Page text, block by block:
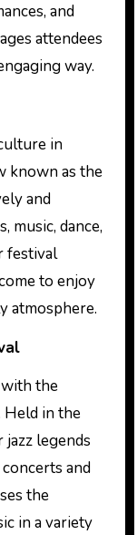
and
attendees
way.
in
known as the
and
music, dance,
festival
to enjoy
atmosphere.
the
Held in the
legends
and
the
in a variety